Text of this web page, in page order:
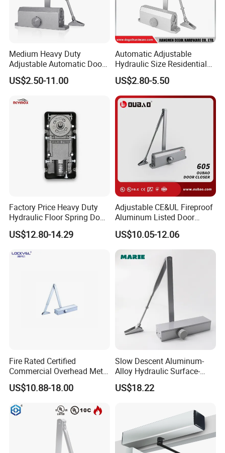
Medium Heavy Duty
Adjustable Automatic Door
Closer
US$2.50-11.00
Automatic Adjustable
Hydraulic Size Residential
Door Closer
US$2.80-5.50
Factory Price Heavy Duty
Hydraulic Floor Spring Door
Closer with Mab Axle for
Commercial Glass Doors
US$12.80-14.29
Adjustable CE&UL Fireproof
Aluminum Listed Door
Closer for 80-120kg Door
(605)
US$10.05-12.06
Fire Rated Certified
Commercial Overhead Metal
Door Closer/Standard
Automatic Door Closer
US$10.88-18.00
Slow Descent Aluminum-
Alloy Hydraulic Surface-
Mounted Automatic Door
Closer for Chain Stores
US$18.22